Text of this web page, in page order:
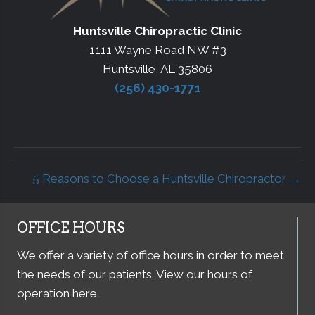
Huntsville Chiropractic Clinic
1111 Wayne Road NW #3
Huntsville, AL 35806
(256) 430-1771
5 Reasons to Choose a Huntsville Chiropractor →
OFFICE HOURS
We offer a variety of office hours in order to meet
the needs of our patients. View our hours of
operation here.